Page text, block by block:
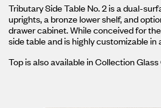
Tributary Side Table No. 2 is a dual-
uprights, a bronze lower shelf, and
drawer cabinet. While conceived for
side table and is highly customizable in
Top is also available in Collection